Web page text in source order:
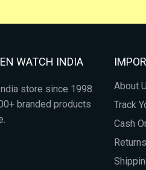
WATCH INDIA
store since 1998.
branded products
About
Track
Cash